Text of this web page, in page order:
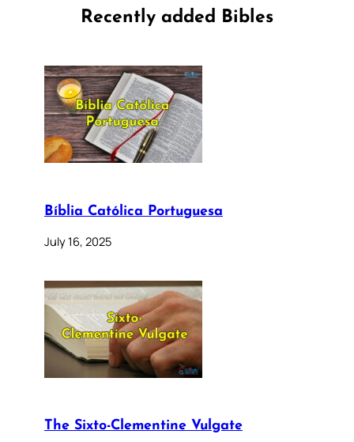
Recently added Bibles
Bíblia Católica Portuguesa
July 16, 2025
The Sixto-Clementine Vulgate